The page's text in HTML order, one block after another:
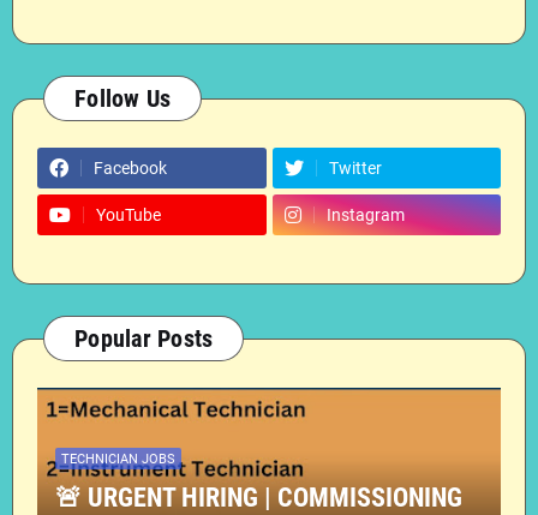
Follow Us
Facebook Twitter
YouTube Instagram
Popular Posts
TECHNICIAN JOBS
🚨 URGENT HIRING | COMMISSIONING